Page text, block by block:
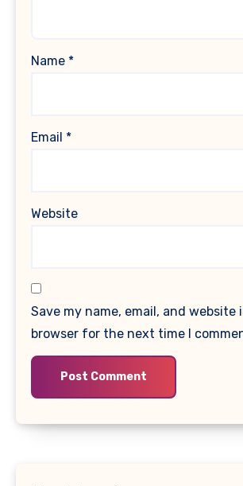
Name *
Email *
Website
Save my name, email, and website
browser for the next time I